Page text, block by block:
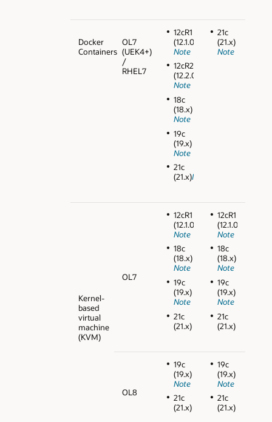
Docker
Containers
OL7
(UEK4+)
/
RHEL7
12cR1
(12.1.0.2)
Note
12cR2
(12.2.0.1)
Note
18c
(18.x)
Note
19c
(19.x)
Note
21c
(21.x)Note
21c
(21.x)
Note
Kernel-
based
virtual
machine
(KVM)
OL7
12cR1
(12.1.0.2)
Note
18c
(18.x)
Note
19c
(19.x)
Note
21c
(21.x)
12cR1
(12.1.0.2)
Note
18c
(18.x)
Note
19c
(19.x)
Note
21c
(21.x)
OL8
19c
(19.x)
Note
21c
(21.x)
19c
(19.x)
Note
21c
(21.x)